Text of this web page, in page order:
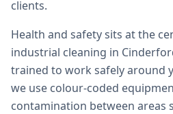
clients.
Health and safety sits at the
industrial cleaning in
trained to work safely around
we use colour-coded
contamination between areas